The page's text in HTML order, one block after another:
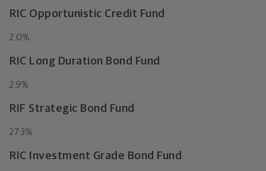
RIC Opportunistic Credit Fund
2.0%
RIC Long Duration Bond Fund
2.9%
RIF Strategic Bond Fund
27.3%
RIC Investment Grade Bond Fund